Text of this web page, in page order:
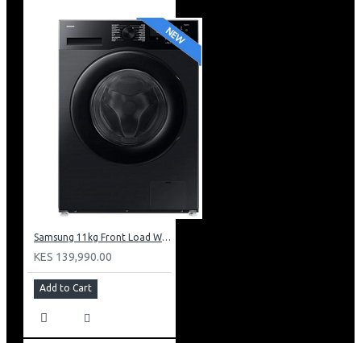
Samsung 11kg Front Load Washer + 6kg Dryer: WD11DG5B15BB
KES 139,990.00
Add to Cart